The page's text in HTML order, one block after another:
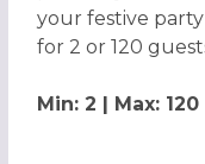
your festive
for 2 or 120
Min: 2 | Max: 120